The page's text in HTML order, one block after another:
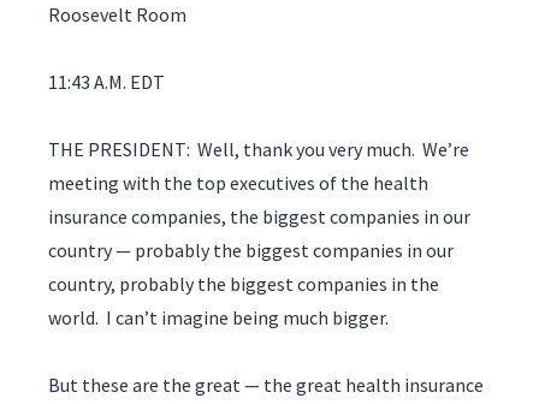
Roosevelt Room
11:43 A.M. EDT
THE PRESIDENT: Well, thank you very much. We’re
meeting with the top executives of the health
insurance companies, the biggest companies in our
country — probably the biggest companies in our
country, probably the biggest companies in the
world. I can’t imagine being much bigger.
But these are the great — the great health insurance